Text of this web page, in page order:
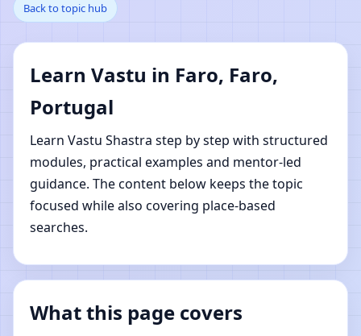
Faro, Portugal | Online
Vastu Shastra Learning
Back to topic hub
Learn Vastu in Faro, Faro,
Portugal
Learn Vastu Shastra step by step with structured
modules, practical examples and mentor-led
guidance. The content below keeps the topic
focused while also covering place-based
searches.
What this page covers